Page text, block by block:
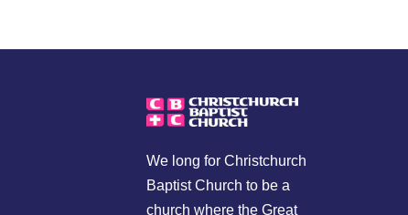
We long for Christchurch
Baptist Church to be a
church where the Great